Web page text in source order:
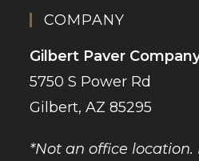
COMPANY
Gilbert Paver
5750 S Power Rd
Gilbert, AZ 85295
*Not an office location.